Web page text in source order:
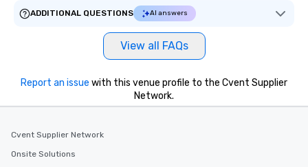
ADDITIONAL QUESTIONS
AI answers
View all FAQs
Report an issue with this venue profile to the Cvent Supplier
Network.
Cvent Supplier Network
Onsite Solutions